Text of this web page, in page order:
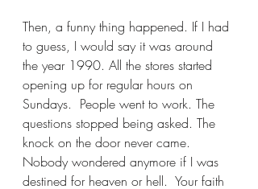
Then, a funny thing happened. If I had
to guess, I would say it was around
the year 1990. All the stores started
opening up for regular hours on
Sundays.  People went to work. The
questions stopped being asked. The
knock on the door never came.
Nobody wondered anymore if I was
destined for heaven or hell.  Your faith